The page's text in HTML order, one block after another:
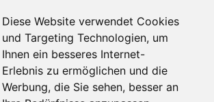
Diese Website verwendet Cookies
und Targeting Technologien, um
Ihnen ein besseres Internet-
Erlebnis zu ermöglichen und die
Werbung, die Sie sehen, besser an
Jobs and Careers